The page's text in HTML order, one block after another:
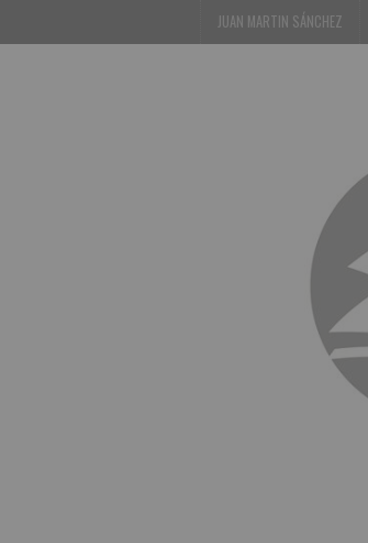
JUAN MARTIN SÁNCHEZ